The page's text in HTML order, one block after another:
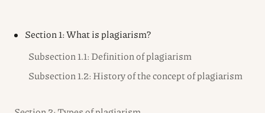
Section 1: What is plagiarism?
Subsection 1.1: Definition of plagiarism
Subsection 1.2: History of the concept of plagiarism